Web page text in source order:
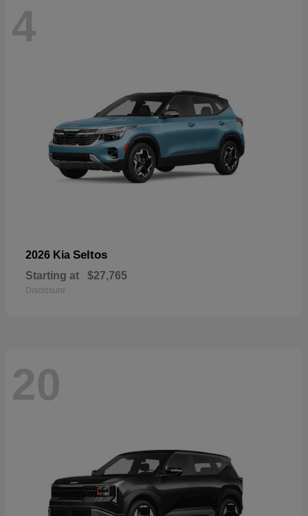
4
2026 Kia Seltos
Starting at $27,765
Disclosure
20